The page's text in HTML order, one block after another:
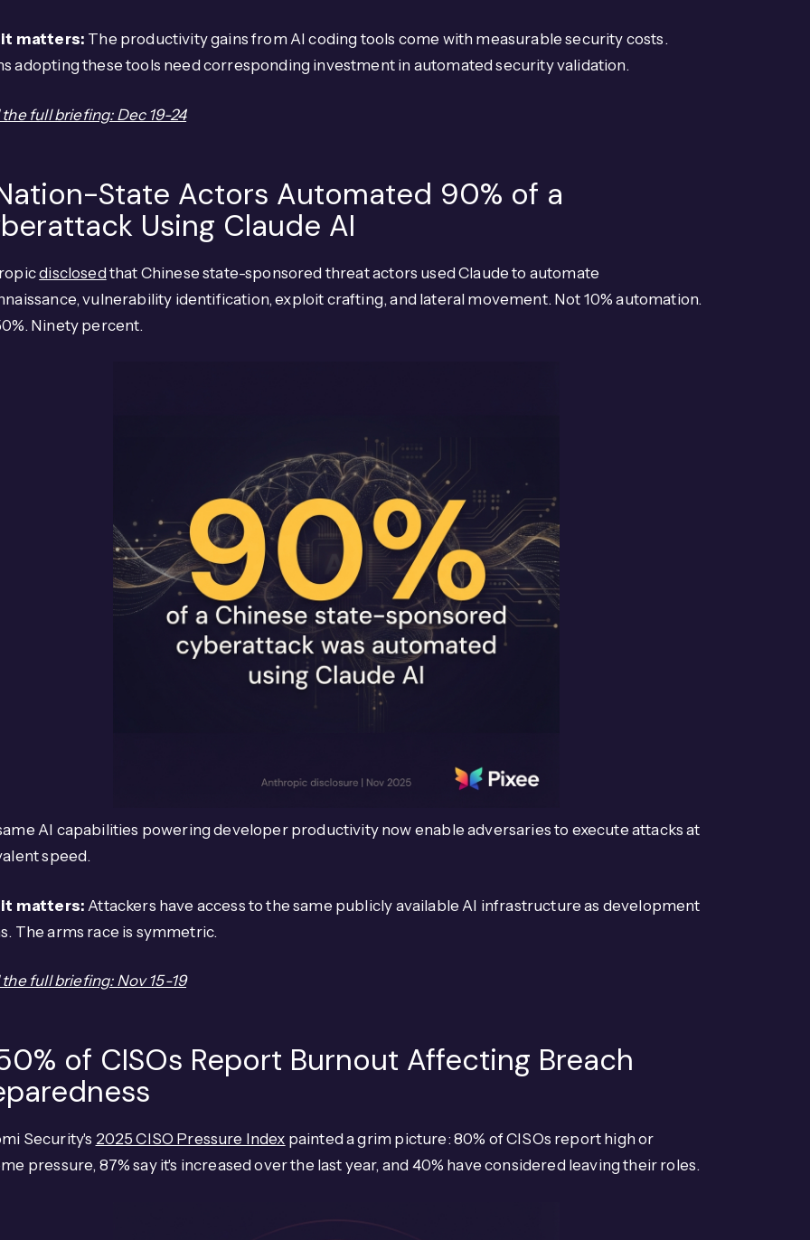
it matters: The productivity gains from AI coding tools come with measurable security costs.
adopting these tools need corresponding investment in automated security validation.
the full briefing: Dec 19-24
State Actors Automated 90% of a
Using Claude AI
disclosed that Chinese state-sponsored threat actors used Claude to automate
vulnerability identification, exploit crafting, and lateral movement. Not 10% automation.
Ninety percent.
AI capabilities powering developer productivity now enable adversaries to execute attacks at
speed.
it matters: Attackers have access to the same publicly available AI infrastructure as development
The arms race is symmetric.
the full briefing: Nov 15-19
of CISOs Report Burnout Affecting Breach
Security's 2025 CISO Pressure Index painted a grim picture: 80% of CISOs report high or
pressure, 87% say it's increased over the last year, and 40% have considered leaving their roles.